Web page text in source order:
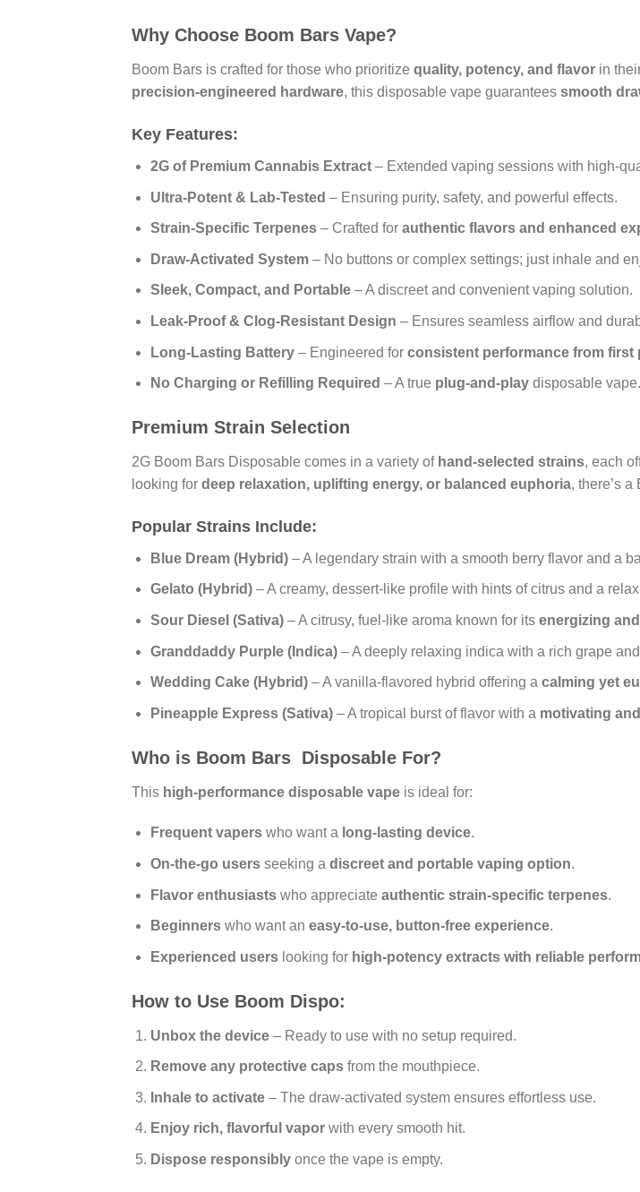
Why Choose Boom Bars Vape?
Boom Bars is crafted for those who prioritize quality, potency, and flavor in
precision-engineered hardware, this disposable vape guarantees smooth
Key Features:
2G of Premium Cannabis Extract– Extended vaping sessions with high-
Ultra-Potent & Lab-Tested – Ensuring purity, safety, and powerful effects.
Strain-Specific Terpenes– Crafted for authentic flavors and enhanced
Draw-Activated System– No buttons or complex settings; just inhale and
Sleek, Compact, and Portable– A discreet and convenient vaping solution.
Leak-Proof & Clog-Resistant Design – Ensures seamless airflow and
Long-Lasting Battery– Engineered for consistent performance from first
No Charging or Refilling Required – A true plug-and-playdisposable vape.
Premium Strain Selection
2G Boom Bars Disposable comes in a variety of hand-selected strains, each
looking for deep relaxation, uplifting energy, or balanced euphoria, there’s
Popular Strains Include:
Blue Dream (Hybrid)– A legendary strain with a smooth berry flavor and a
Gelato (Hybrid)– A creamy, dessert-like profile with hints of citrus and a
Sour Diesel (Sativa)– A citrusy, fuel-like aroma known for its energizing
Granddaddy Purple (Indica)– A deeply relaxing indica with a rich grape
Wedding Cake (Hybrid)– A vanilla-flavored hybrid offering a calming yet
Pineapple Express (Sativa)– A tropical burst of flavor with a motivating
Who is Boom Bars Disposable For?
This high-performance disposable vape is ideal for:
Frequent vaperswho want a long-lasting device.
On-the-go usersseeking a discreet and portable vaping option.
Flavor enthusiastswho appreciate authentic strain-specific terpenes.
Beginnerswho want an easy-to-use, button-free experience.
Experienced userslooking for high-potency extracts with reliable
How to Use Boom Dispo:
Unbox the device– Ready to use with no setup required.
Remove any protective capsfrom the mouthpiece.
Inhale to activate– The draw-activated system ensures effortless use.
Enjoy rich, flavorful vaporwith every smooth hit.
Dispose responsiblyonce the vape is empty.